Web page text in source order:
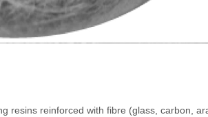
resins reinforced with fibre (glass, carbon,